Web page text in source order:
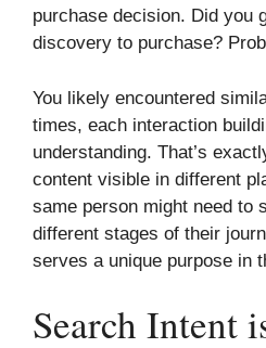
purchase decision. Did you
discovery to purchase?
You likely encountered
times, each interaction
understanding. That’s
content visible in different
same person might need to
different stages of their
serves a unique purpose in
Search Intent